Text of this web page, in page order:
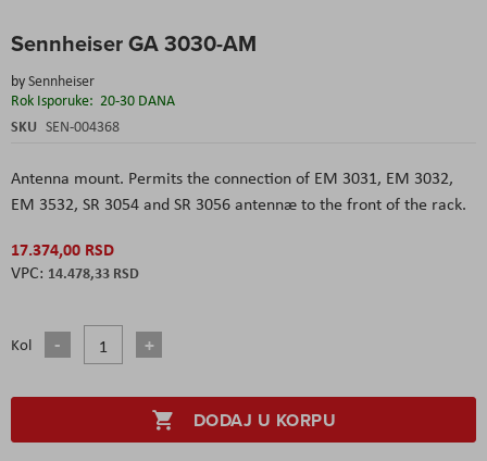
Sennheiser GA 3030-AM
bySennheiser
Rok Isporuke: 20-30 DANA
SKU SEN-004368
Antenna mount. Permits the connection of EM 3031, EM 3032,
EM 3532, SR 3054 and SR 3056 antennæ to the front of the rack.
17.374,00 RSD
14.478,33 RSD
Kol
DODAJ U KORPU
to
beginning
of
the